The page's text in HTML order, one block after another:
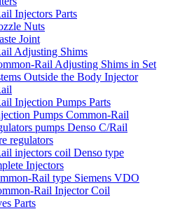
Injectors Parts
Nuts
Joint
Adjusting Shims
Rail Adjusting Shims in Set
Outside the Body Injector
Injection Pumps Parts
Pumps Common-Rail
pumps Denso C/Rail
regulators
injectors coil Denso type
Injectors
Rail type Siemens VDO
Rail Injector Coil
Parts